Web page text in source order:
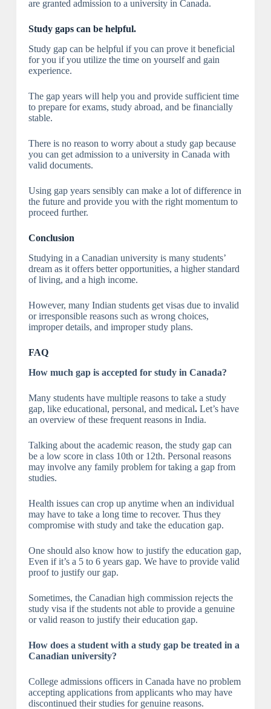
are granted admission to a university in Canada.
Study gaps can be helpful.
Study gap can be helpful if you can prove it beneficial
for you if you utilize the time on yourself and gain
experience.
The gap years will help you and provide sufficient time
to prepare for exams, study abroad, and be financially
stable.
There is no reason to worry about a study gap because
you can get admission to a university in Canada with
valid documents.
Using gap years sensibly can make a lot of difference in
the future and provide you with the right momentum to
proceed further.
Conclusion
Studying in a Canadian university is many students’
dream as it offers better opportunities, a higher standard
of living, and a high income.
However, many Indian students get visas due to invalid
or irresponsible reasons such as wrong choices,
improper details, and improper study plans.
FAQ
How much gap is accepted for study in Canada?
Many students have multiple reasons to take a study
gap, like educational, personal, and medical.Let’s have
an overview of these frequent reasons in India.
Talking about the academic reason, the study gap can
be a low score in class 10th or 12th. Personal reasons
may involve any family problem for taking a gap from
studies.
Health issues can crop up anytime when an individual
may have to take a long time to recover. Thus they
compromise with study and take the education gap.
One should also know how to justify the education gap,
Even if it’s a 5 to 6 years gap. We have to provide valid
proof to justify our gap.
Sometimes, the Canadian high commission rejects the
study visa if the students not able to provide a genuine
or valid reason to justify their education gap.
How does a student with a study gap be treated in a
Canadian university?
College admissions officers in Canada have no problem
accepting applications from applicants who may have
discontinued their studies for genuine reasons.